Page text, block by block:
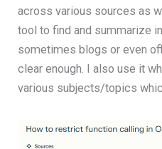
across various sources as
tool to find and summarize
sometimes blogs or even
clear enough. I also use it
various subjects/topics